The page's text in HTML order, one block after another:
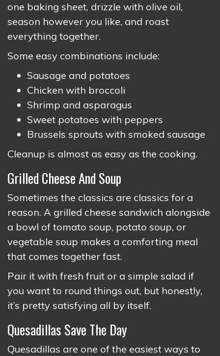
one baking sheet, drizzle with olive oil,
season however you like, and roast
everything together.
Some easy combinations include:
Sausage and potatoes
Chicken with broccoli
Shrimp and asparagus
Sweet potatoes with peppers
Brussels sprouts with smoked sausage
Cleanup is almost as easy as the cooking.
Grilled Cheese And Soup
Sometimes the classics are classics for a
reason. A grilled cheese sandwich alongside
a bowl of tomato soup, potato soup, or
vegetable soup makes a comforting meal
that comes together fast.
Pair it with fresh fruit or a simple salad if
you want to round things out, but honestly,
it’s pretty satisfying all by itself.
Quesadillas Save The Day
Quesadillas are one of the easiest ways to